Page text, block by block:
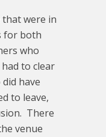
were in
for both
who
to clear
have
to leave,
There
venue